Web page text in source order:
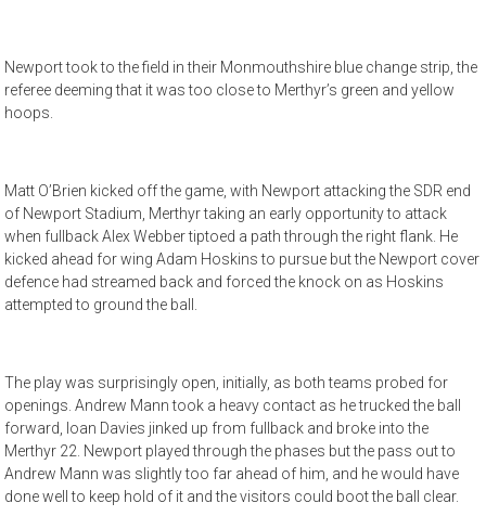
Newport took to the field in their Monmouthshire blue change strip, the
referee deeming that it was too close to Merthyr’s green and yellow
hoops.
Matt O’Brien kicked off the game, with Newport attacking the SDR end
of Newport Stadium, Merthyr taking an early opportunity to attack
when fullback Alex Webber tiptoed a path through the right flank. He
kicked ahead for wing Adam Hoskins to pursue but the Newport cover
defence had streamed back and forced the knock on as Hoskins
attempted to ground the ball.
The play was surprisingly open, initially, as both teams probed for
openings. Andrew Mann took a heavy contact as he trucked the ball
forward, Ioan Davies jinked up from fullback and broke into the
Merthyr 22. Newport played through the phases but the pass out to
Andrew Mann was slightly too far ahead of him, and he would have
done well to keep hold of it and the visitors could boot the ball clear.